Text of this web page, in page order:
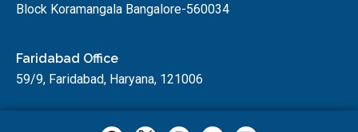
Block Koramangala Bangalore-560034
Faridabad Office
59/9, Faridabad, Haryana, 121006